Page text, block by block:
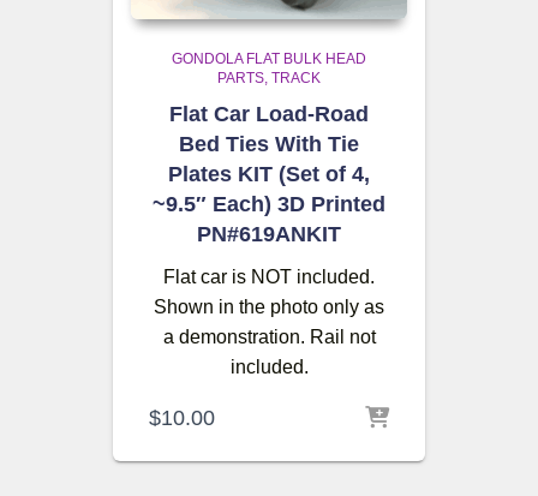
GONDOLA FLAT BULK HEAD
PARTS TRACK
Flat Car Load-Road
Bed Ties With Tie
Plates KIT (Set of 4,
~9.5″ Each) 3D Printed
PN#619ANKIT
Flat car is NOT included.
Shown in the photo only as
a demonstration. Rail not
included.
$10.00